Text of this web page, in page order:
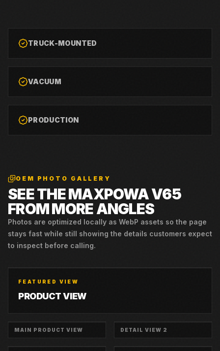
TRUCK-MOUNTED
VACUUM
PRODUCTION
OEM PHOTO GALLERY
SEE THEMAXPOWA V65
FROM MORE ANGLES
Photos are optimized locally as WebP assets so the page
stays fast while still showing the details customers expect
to inspect before calling.
FEATURED VIEW
PRODUCT VIEW
MAIN PRODUCT VIEW DETAIL VIEW 2